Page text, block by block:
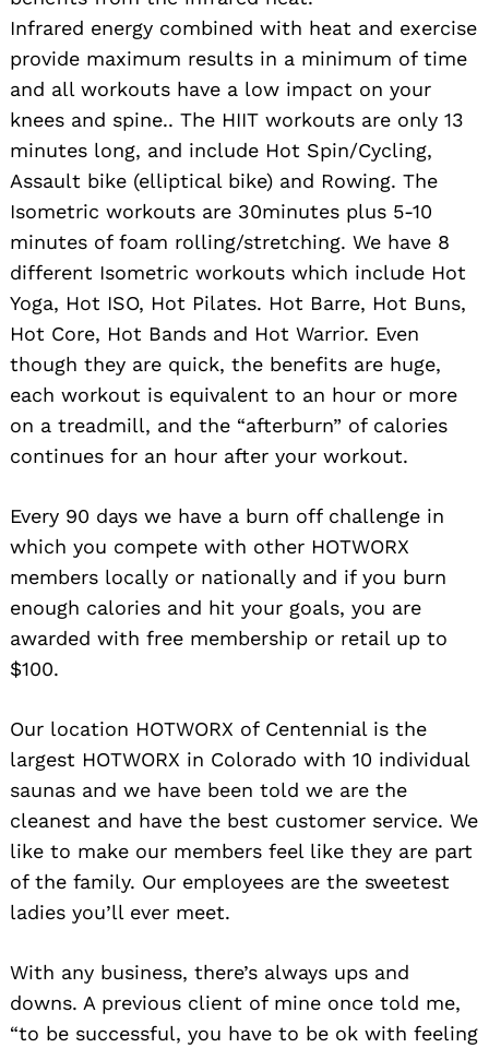
Infrared energy combined with heat and exercise
provide maximum results in a minimum of time
and all workouts have a low impact on your
knees and spine.. The HIIT workouts are only 13
minutes long, and include Hot Spin/Cycling,
Assault bike (elliptical bike) and Rowing. The
Isometric workouts are 30minutes plus 5-10
minutes of foam rolling/stretching. We have 8
different Isometric workouts which include Hot
Yoga, Hot ISO, Hot Pilates. Hot Barre, Hot Buns,
Hot Core, Hot Bands and Hot Warrior. Even
though they are quick, the benefits are huge,
each workout is equivalent to an hour or more
on a treadmill, and the “afterburn” of calories
continues for an hour after your workout.
Every 90 days we have a burn off challenge in
which you compete with other HOTWORX
members locally or nationally and if you burn
enough calories and hit your goals, you are
awarded with free membership or retail up to
$100.
Our location HOTWORX of Centennial is the
largest HOTWORX in Colorado with 10 individual
saunas and we have been told we are the
cleanest and have the best customer service. We
like to make our members feel like they are part
of the family. Our employees are the sweetest
ladies you’ll ever meet.
With any business, there’s always ups and
downs. A previous client of mine once told me,
“to be successful, you have to be ok with feeling